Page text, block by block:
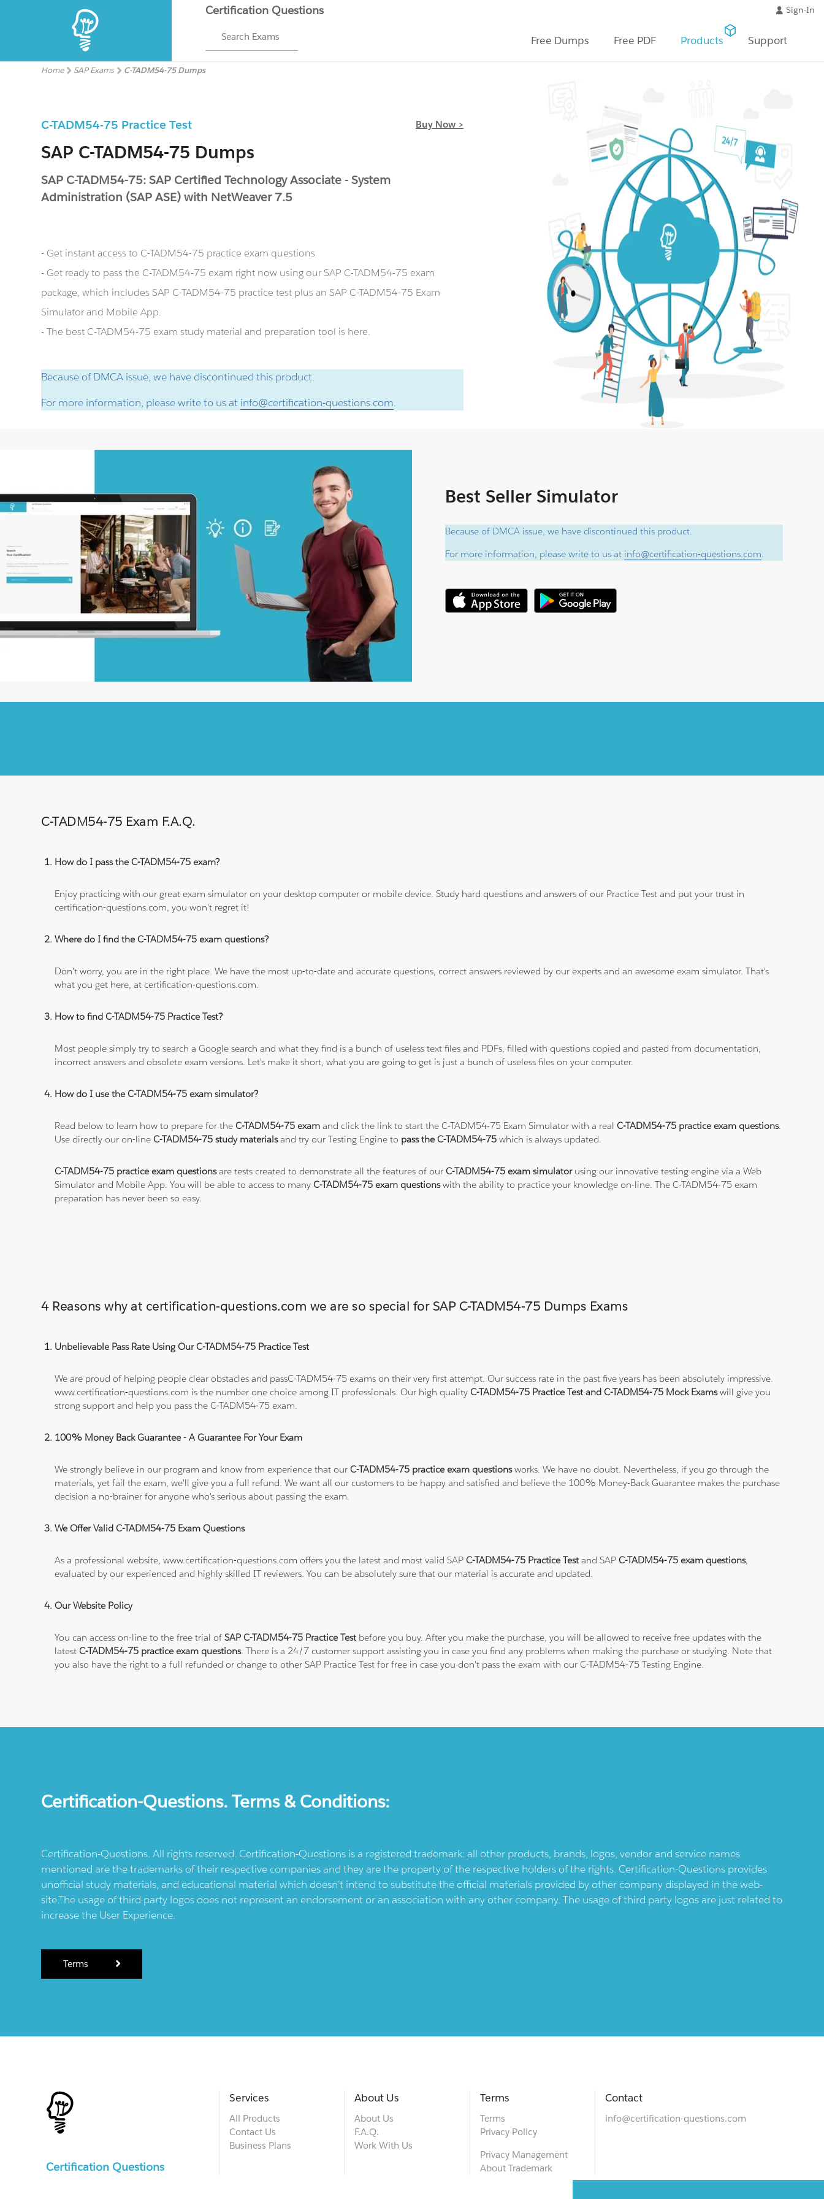
Certification Questions
Search Exams
Sign-In
Free Dumps Free PDF Products Support
Home SAP Exams C-TADM54-75 Dumps
C-TADM54-75 Practice Test Buy Now >
SAP C-TADM54-75 Dumps
SAP C-TADM54-75: SAP Certified Technology Associate - System
Administration (SAP ASE) with NetWeaver 7.5
- Get instant access to C-TADM54-75 practice exam questions
- Get ready to pass the C-TADM54-75 exam right now using our SAP C-TADM54-75 exam
package, which includes SAP C-TADM54-75 practice test plus an SAP C-TADM54-75 Exam
Simulator and Mobile App.
- The best C-TADM54-75 exam study material and preparation tool is here.
Because of DMCA issue, we have discontinued this product.
For more information, please write to us at info@certification-questions.com.
Best Seller Simulator
Because of DMCA issue, we have discontinued this product.
For more information, please write to us at info@certification-questions.com
C-TADM54-75 Exam F.A.Q.
How do I pass the C-TADM54-75 exam?
Enjoy practicing with our great exam simulator on your desktop computer or mobile device. Study hard questions and answers of our Practice Test and put your trust in
certification-questions.com, you won't regret it!
Where do I find the C-TADM54-75 exam questions?
Don't worry, you are in the right place. We have the most up-to-date and accurate questions, correct answers reviewed by our experts and an awesome exam simulator. That's
what you get here, at certification-questions.com.
How to find C-TADM54-75 Practice Test?
Most people simply try to search a Google search and what they find is a bunch of useless text files and PDFs, filled with questions copied and pasted from documentation,
incorrect answers and obsolete exam versions. Let's make it short, what you are going to get is just a bunch of useless files on your computer.
How do I use the C-TADM54-75 exam simulator?
Read below to learn how to prepare for theC-TADM54-75 exam and click the link to start the C-TADM54-75 Exam Simulator with a realC-TADM54-75 practice exam questions.
Use directly our on-lineC-TADM54-75 study materialsand try our Testing Engine to pass the C-TADM54-75which is always updated.
C-TADM54-75 practice exam questionsare tests created to demonstrate all the features of ourC-TADM54-75 exam simulatorusing our innovative testing engine via a Web
Simulator and Mobile App. You will be able to access to manyC-TADM54-75 exam questionswith the ability to practice your knowledge on-line. The C-TADM54-75 exam
preparation has never been so easy.
4 Reasons why at certification-questions.com we are so special for SAP C-TADM54-75 Dumps Exams
Unbelievable Pass Rate Using Our C-TADM54-75 Practice Test
We are proud of helping people clear obstacles and passC-TADM54-75 exams on their very first attempt. Our success rate in the past five years has been absolutely impressive.
www.certification-questions.com is the number one choice among IT professionals. Our high qualityC-TADM54-75 Practice Test and C-TADM54-75 Mock Examswill give you
strong support and help you pass the C-TADM54-75 exam.
100% Money Back Guarantee - A Guarantee For Your Exam
We strongly believe in our program and know from experience that ourC-TADM54-75 practice exam questionsworks. We have no doubt. Nevertheless, if you go through the
materials, yet fail the exam, we'll give you a full refund. We want all our customers to be happy and satisfied and believe the 100% Money-Back Guarantee makes the purchase
decision a no-brainer for anyone who's serious about passing the exam.
We Offer Valid C-TADM54-75 Exam Questions
As a professional website, www.certification-questions.com offers you the latest and most valid SAPC-TADM54-75 Practice Testand SAPC-TADM54-75 exam questions,
evaluated by our experienced and highly skilled IT reviewers. You can be absolutely sure that our material is accurate and updated.
Our Website Policy
You can access on-line to the free trial ofSAP C-TADM54-75 Practice Testbefore you buy. After you make the purchase, you will be allowed to receive free updates with the
latestC-TADM54-75 practice exam questions. There is a 24/7 customer support assisting you in case you find any problems when making the purchase or studying. Note that
you also have the right to a full refunded or change to other SAP Practice Test for free in case you don't pass the exam with our C-TADM54-75 Testing Engine.
Certification-Questions. Terms & Conditions:
Certification-Questions. All rights reserved. Certification-Questions is a registered trademark: all other products, brands, logos, vendor and service names
mentioned are the trademarks of their respective companies and they are the property of the respective holders of the rights. Certification-Questions provides
unofficial study materials, and educational material which doesn't intend to substitute the official materials provided by other company displayed in the web-
site.The usage of third party logos does not represent an endorsement or an association with any other company. The usage of third party logos are just related to
increase the User Experience.
Terms
Certification Questions
Services
All Products
Contact Us
Business Plans
About Us
About Us
F.A.Q.
Work With Us
Terms
Terms
Privacy Policy
Privacy Management
About Trademark
Contact
info@certification-questions.com